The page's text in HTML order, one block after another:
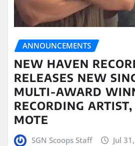
ANNOUNCEMENTS
NEW HAVEN
RELEASES NEW
MULTI-AWARD
RECORDING
MOTE
SGN Scoops Staff Jul